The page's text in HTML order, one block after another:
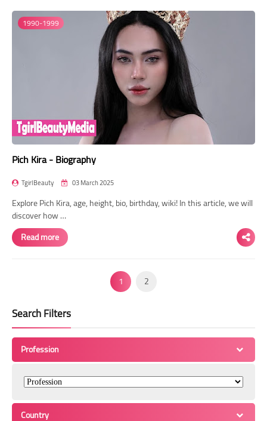
1990-1999
Pich Kira - Biography
TgirlBeauty 03 March 2025
Explore Pich Kira, age, height, bio, birthday, wiki! In this article, we will
discover how …
Read more
1 2
Search Filters
Profession
Country